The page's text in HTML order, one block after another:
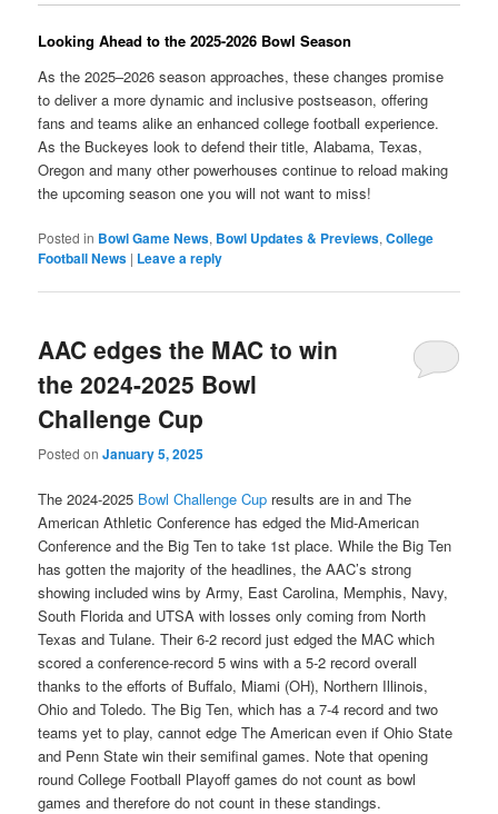
Looking Ahead to the 2025-2026 Bowl Season
As the 2025–2026 season approaches, these changes promise
to deliver a more dynamic and inclusive postseason, offering
fans and teams alike an enhanced college football experience.
As the Buckeyes look to defend their title, Alabama, Texas,
Oregon and many other powerhouses continue to reload making
the upcoming season one you will not want to miss!
Posted in Bowl Game News, Bowl Updates & Previews,College
Football News | Leave a reply
AAC edges the MAC to win
the 2024-2025 Bowl
Challenge Cup
Posted onJanuary 5, 2025
The 2024-2025 Bowl Challenge Cup results are in and The
American Athletic Conference has edged the Mid-American
Conference and the Big Ten to take 1st place. While the Big Ten
has gotten the majority of the headlines, the AAC’s strong
showing included wins by Army, East Carolina, Memphis, Navy,
South Florida and UTSA with losses only coming from North
Texas and Tulane. Their 6-2 record just edged the MAC which
scored a conference-record 5 wins with a 5-2 record overall
thanks to the efforts of Buffalo, Miami (OH), Northern Illinois,
Ohio and Toledo. The Big Ten, which has a 7-4 record and two
teams yet to play, cannot edge The American even if Ohio State
and Penn State win their semifinal games. Note that opening
round College Football Playoff games do not count as bowl
games and therefore do not count in these standings.